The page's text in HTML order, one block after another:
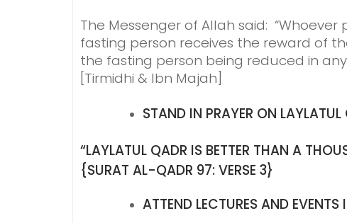
The Messenger of Allah said:
fasting person receives the reward of
the fasting person being reduced in any
[Tirmidhi & Ibn Majah]
STAND IN PRAYER ON LAYLATUL
“LAYLATUL QADR IS BETTER THAN A
{SURAT AL-QADR 97: VERSE 3}
ATTEND LECTURES AND